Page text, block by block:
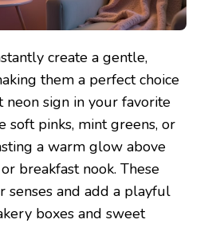
create a gentle,
them a perfect choice
sign in your favorite
soft pinks, mint greens, or
a warm glow above
breakfast nook. These
senses and add a playful
boxes and sweet